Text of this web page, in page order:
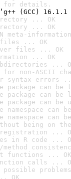
for details.
(GCC)
... OK
... OK
meta-
files ... OK
files ... OK
... OK
...
non-ASCII
syntax errors
package can be
package can
package can
namespace can
namespace can
being on
registration ...
in R code ...
method
functions ... OK
calls ...
possible
OK